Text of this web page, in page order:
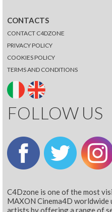
CONTACTS
CONTACT C4DZONE
PRIVACY POLICY
COOKIES POLICY
TERMS AND CONDITIONS
FOLLOW US
C4Dzone is one of the most
MAXON Cinema4D worldwide